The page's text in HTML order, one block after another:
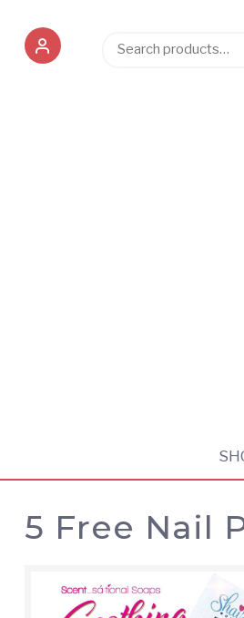
Search
5 Free Nail